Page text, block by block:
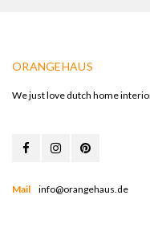
ORANGEHAUS
We just love dutch home
Mail info@orangehaus.de